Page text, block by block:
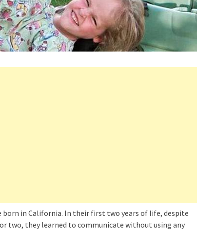
born in California. In their first two years of life, despite
two, they learned to communicate without using any